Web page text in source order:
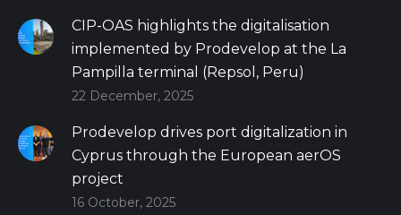
CIP-OAS highlights the digitalisation
implemented by Prodevelop at the La
Pampilla terminal (Repsol, Peru)
22 December, 2025
Prodevelop drives port digitalization in
Cyprus through the European aerOS
project
16 October, 2025